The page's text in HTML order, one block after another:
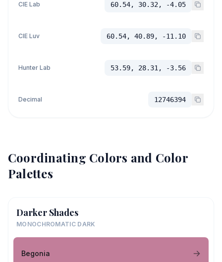
CIE Lab 60.54, 30.32, -4.05
CIE Luv 60.54, 40.89, -11.10
Hunter Lab 53.59, 28.31, -3.56
Decimal 12746394
Coordinating Colors and Color
Palettes
Darker Shades
MONOCHROMATIC DARK
Begonia